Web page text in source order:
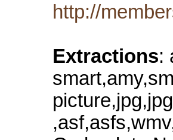
http://
Extractions: